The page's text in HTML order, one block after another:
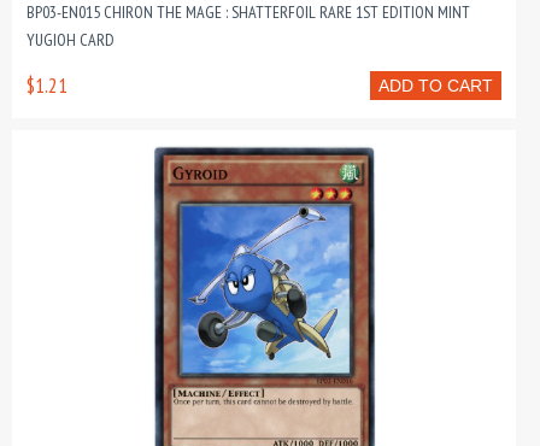
BP03-EN015 CHIRON THE MAGE : SHATTERFOIL RARE 1ST EDITION MINT
YUGIOH CARD
ADD TO CART
$1.21